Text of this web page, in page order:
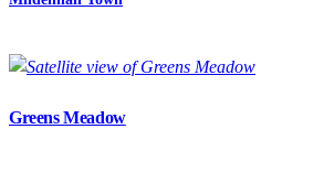
Greens Meadow